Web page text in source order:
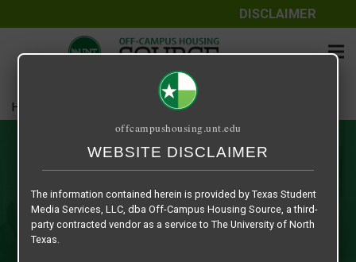
DISCLAIMER
Home Roommate Matching
Roommate Matching
UNT Students to preview other students in the university
community in need of roommate(s) in their quest to find
affordable off-campus housing in the Denton while
offcampushousing.unt.edu
WEBSITE DISCLAIMER
The information contained herein is provided by Texas Student
Media Services, LLC, dba Off-Campus Housing Source, a third-
party contracted vendor as a service to The University of North
Texas.